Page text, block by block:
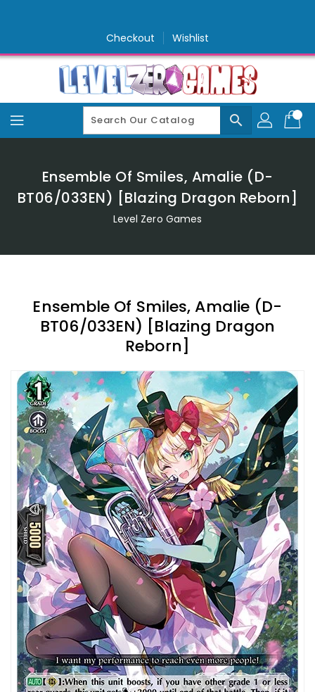
Checkout Wishlist
search
Ensemble Of Smiles, Amalie (D-
BT06/033EN) [Blazing Dragon Reborn]
Level Zero Games
Ensemble Of Smiles, Amalie (D-
BT06/033EN) [Blazing Dragon
Reborn]